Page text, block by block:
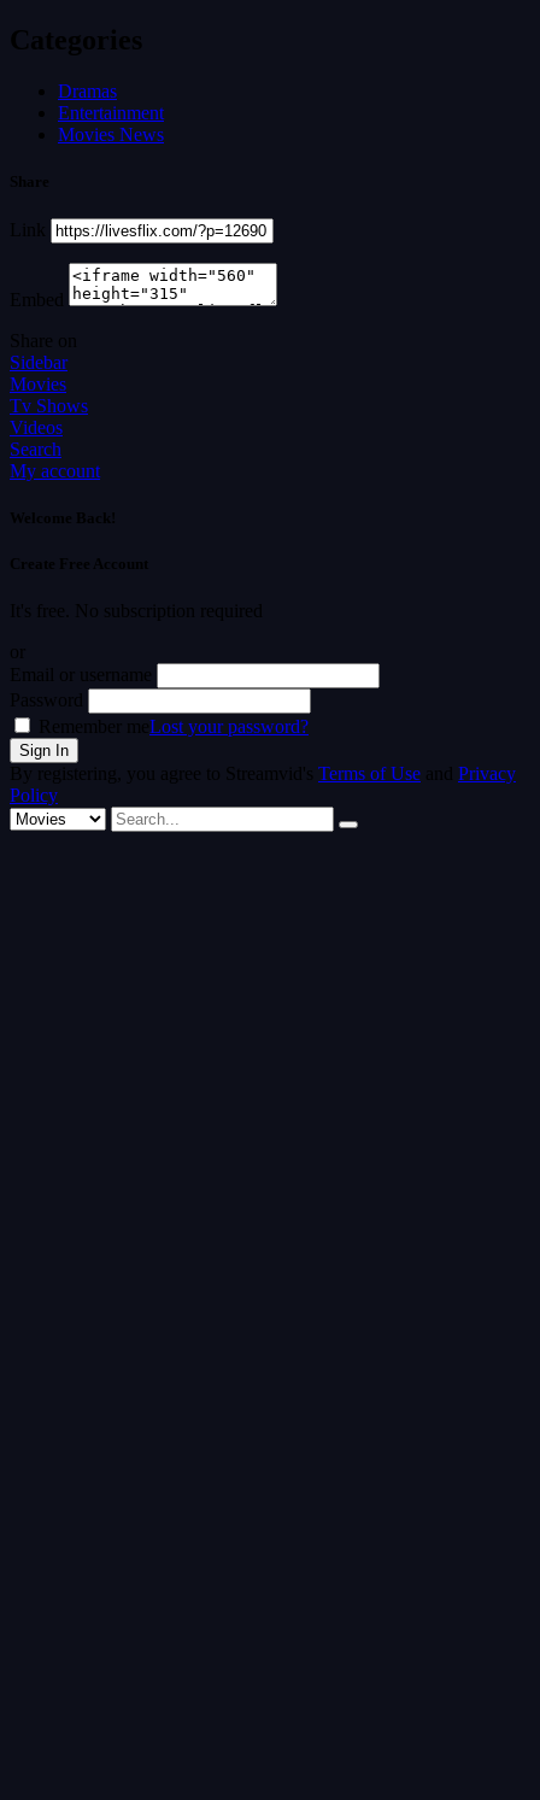
Categories
Dramas
Entertainment
Movies News
Share
Link
Embed
Share on
Sidebar
Movies
Tv Shows
Videos
Search
My account
Welcome Back!
Create Free Account
It's free. No subscription required
or
Email or username
Password
Remember meLost your password?
By registering, you agree to Streamvid's Terms of Use and Privacy
Policy